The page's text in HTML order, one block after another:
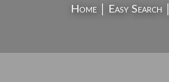
Home| Easy Search|